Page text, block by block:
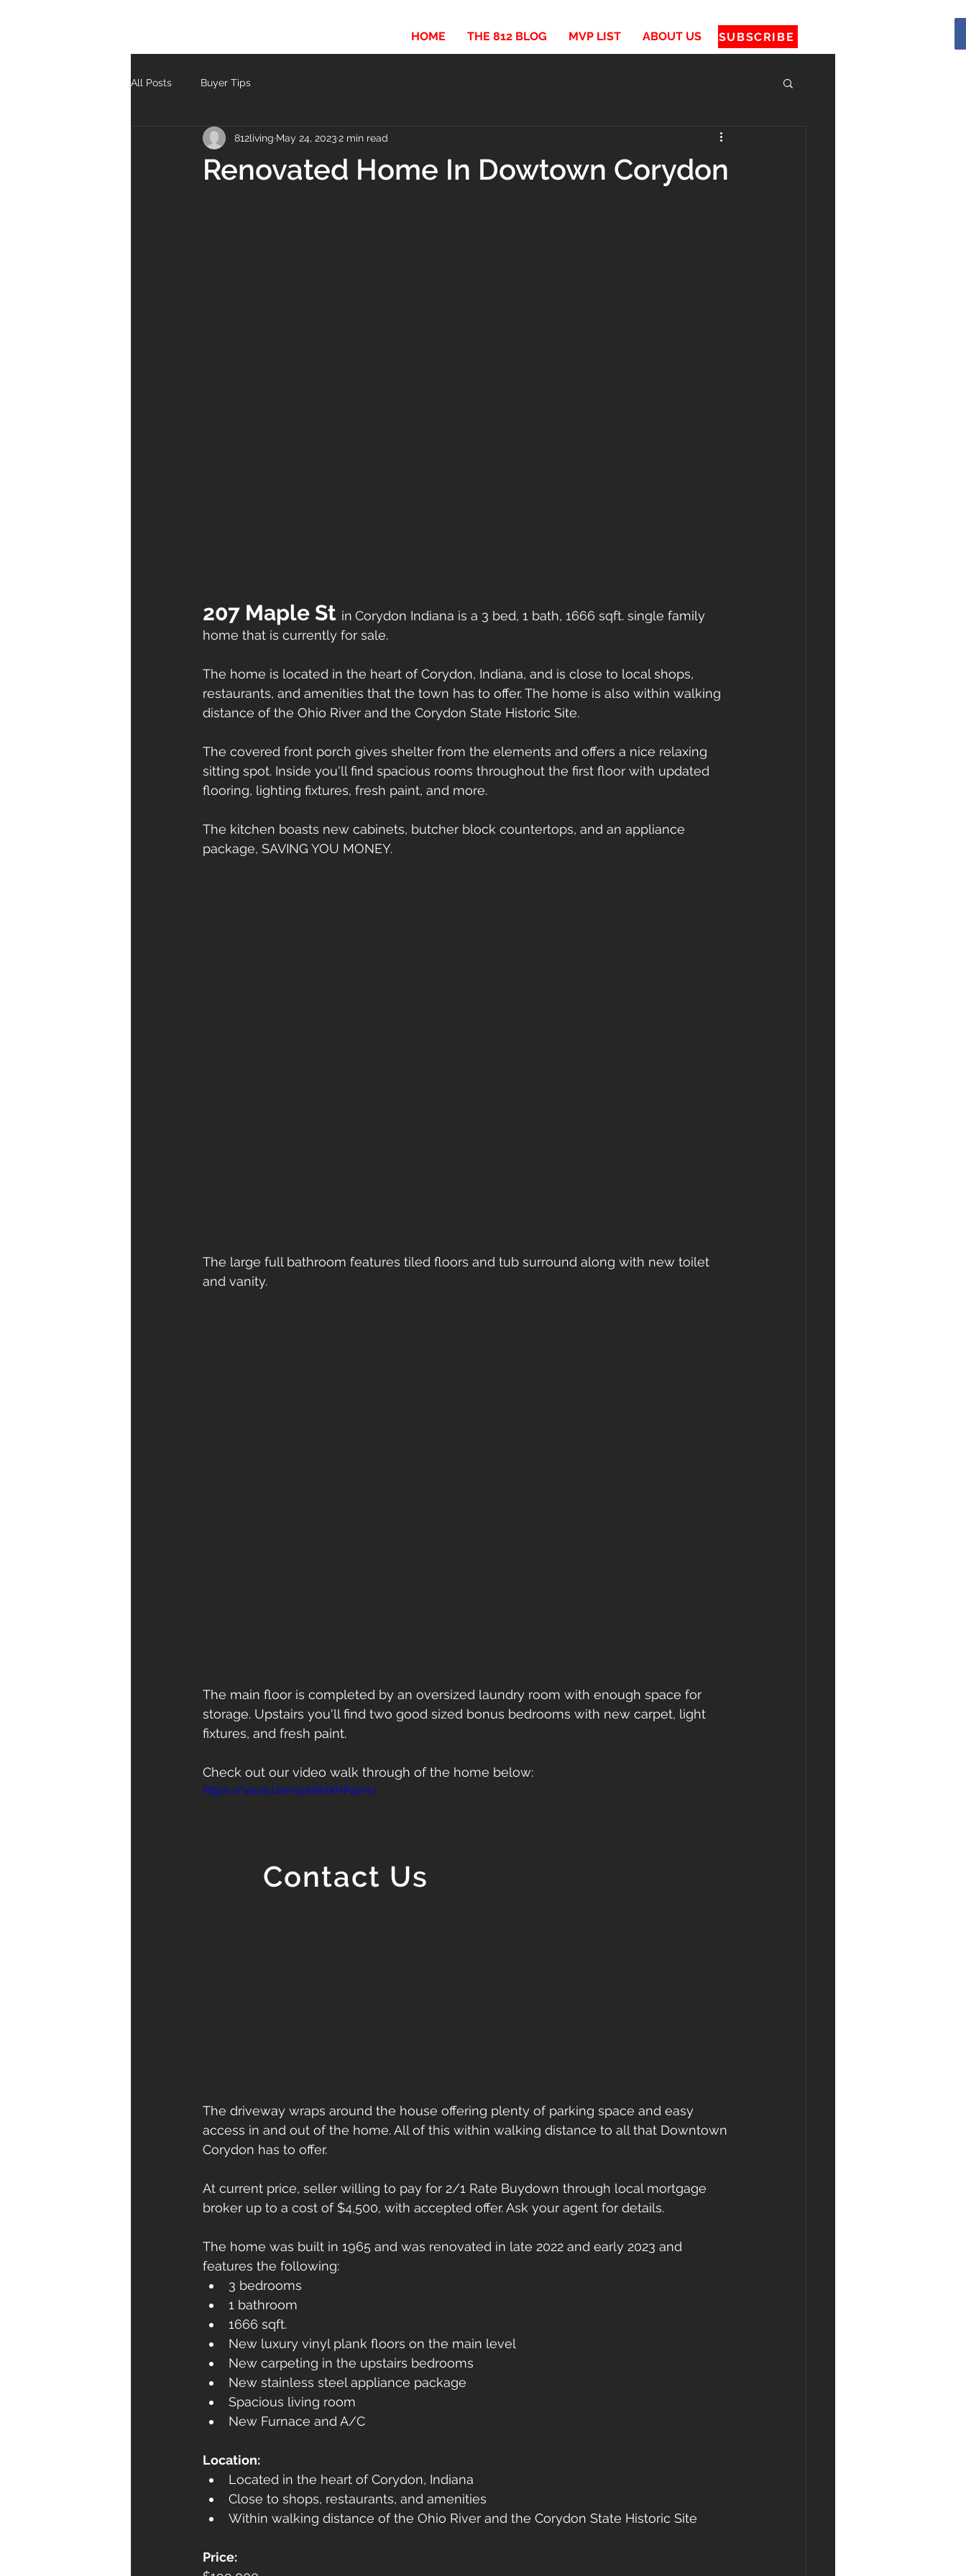
HOME THE 812 BLOG MVP LIST ABOUT US SUBSCRIBE
All Posts Buyer Tips
Renovated Home In Dowtown Corydon
812living May 24, 20232 min read
207 Maple St in Corydon Indiana is a 3 bed, 1 bath, 1666 sqft. single family
home that is currently for sale.
The home is located in the heart of Corydon, Indiana, and is close to local shops,
restaurants, and amenities that the town has to offer. The home is also within walking
distance of the Ohio River and the Corydon State Historic Site.
The covered front porch gives shelter from the elements and offers a nice relaxing
sitting spot. Inside you'll find spacious rooms throughout the first floor with updated
flooring, lighting fixtures, fresh paint, and more.
The kitchen boasts new cabinets, butcher block countertops, and an appliance
package, SAVING YOU MONEY.
The large full bathroom features tiled floors and tub surround along with new toilet
and vanity.
The main floor is completed by an oversized laundry room with enough space for
storage. Upstairs you'll find two good sized bonus bedrooms with new carpet, light
fixtures, and fresh paint.
Check out our video walk through of the home below:
https://youtu.be/jobWlkHP4mU
The driveway wraps around the house offering plenty of parking space and easy
access in and out of the home. All of this within walking distance to all that Downtown
Corydon has to offer.
At current price, seller willing to pay for 2/1 Rate Buydown through local mortgage
broker up to a cost of $4,500, with accepted offer. Ask your agent for details.
The home was built in 1965 and was renovated in late 2022 and early 2023 and
features the following:
3 bedrooms
1 bathroom
1666 sqft.
New luxury vinyl plank floors on the main level
New carpeting in the upstairs bedrooms
New stainless steel appliance package
Spacious living room
New Furnace and A/C
Location:
Located in the heart of Corydon, Indiana
Close to shops, restaurants, and amenities
Within walking distance of the Ohio River and the Corydon State Historic Site
Price:
Contact Us